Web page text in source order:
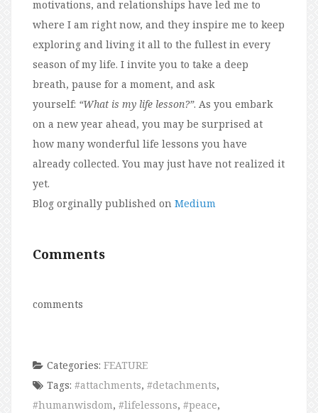
motivations, and relationships have led me to
where I am right now, and they inspire me to keep
exploring and living it all to the fullest in every
season of my life. I invite you to take a deep
breath, pause for a moment, and ask
yourself: “What is my life lesson?”. As you embark
on a new year ahead, you may be surprised at
how many wonderful life lessons you have
already collected. You may just have not realized it
yet.
Blog orginally published on Medium
Comments
comments
Categories: FEATURE
Tags: #attachments, #detachments,
#humanwisdom, #lifelessons, #peace,